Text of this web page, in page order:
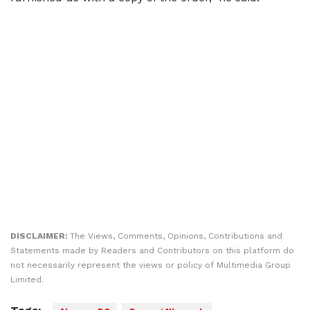
DISCLAIMER: The Views, Comments, Opinions, Contributions and
Statements made by Readers and Contributors on this platform do
not necessarily represent the views or policy of Multimedia Group
Limited.